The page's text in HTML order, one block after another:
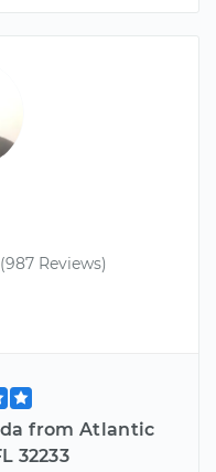
(987 Reviews)
from Atlantic
32233